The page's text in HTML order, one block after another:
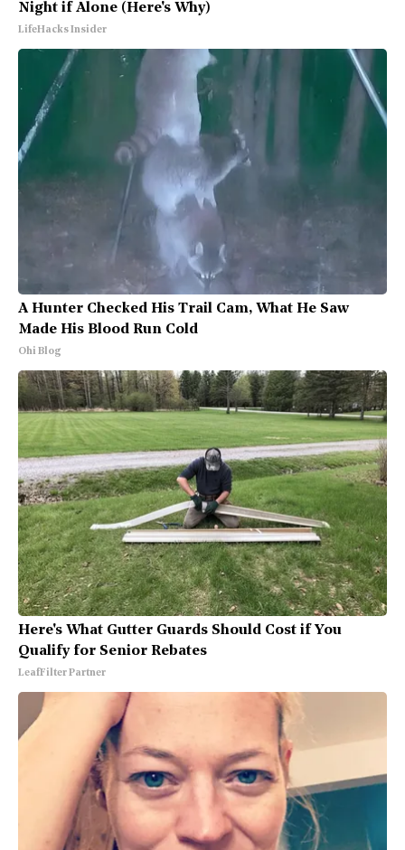
Night if Alone (Here's Why)
LifeHacks Insider
A Hunter Checked His Trail Cam, What He Saw
Made His Blood Run Cold
Ohi Blog
Here's What Gutter Guards Should Cost if You
Qualify for Senior Rebates
LeafFilter Partner